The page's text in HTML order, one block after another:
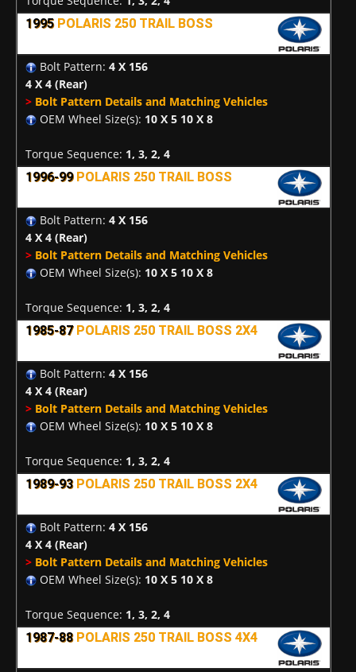
1995 POLARIS 250 TRAIL BOSS
Bolt Pattern: 4 X 156
4 X 4 (Rear)
> Bolt Pattern Details and Matching Vehicles
OEM Wheel Size(s): 10 X 5 10 X 8
Torque Sequence: 1, 3, 2, 4
1996-99 POLARIS 250 TRAIL BOSS
Bolt Pattern: 4 X 156
4 X 4 (Rear)
> Bolt Pattern Details and Matching Vehicles
OEM Wheel Size(s): 10 X 5 10 X 8
Torque Sequence: 1, 3, 2, 4
1985-87 POLARIS 250 TRAIL BOSS 2X4
Bolt Pattern: 4 X 156
4 X 4 (Rear)
> Bolt Pattern Details and Matching Vehicles
OEM Wheel Size(s): 10 X 5 10 X 8
Torque Sequence: 1, 3, 2, 4
1989-93 POLARIS 250 TRAIL BOSS 2X4
Bolt Pattern: 4 X 156
4 X 4 (Rear)
> Bolt Pattern Details and Matching Vehicles
OEM Wheel Size(s): 10 X 5 10 X 8
Torque Sequence: 1, 3, 2, 4
1987-88 POLARIS 250 TRAIL BOSS 4X4